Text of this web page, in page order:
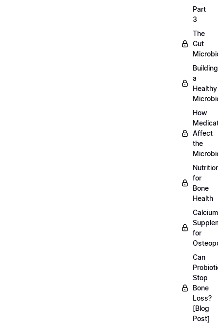
Part
3
The
Gut
Building
a
Healthy
How
Affect
the
for
Bone
Health
Calcium
for
Can
Stop
Bone
Loss?
[Blog
Post]